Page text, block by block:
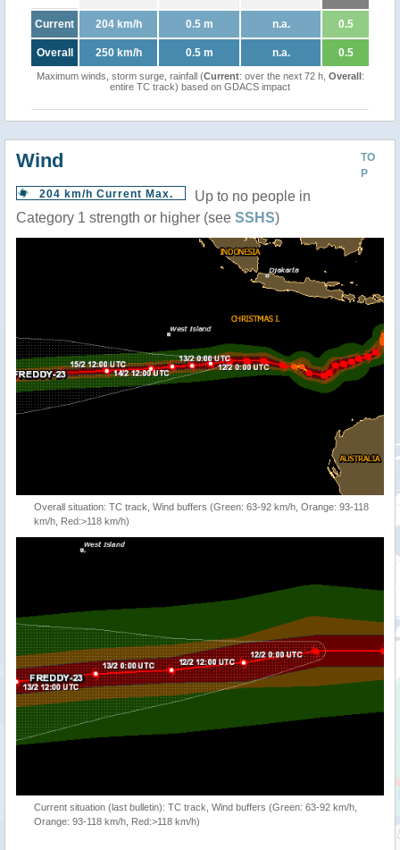
Current 204 km/h 0.5 m n.a. 0.5
Overall 250 km/h 0.5 m n.a. 0.5
Maximum winds, storm surge, rainfall (Current: over the next 72 h, Overall:
entire TC track) based on GDACS impact
TO
P
Wind
204 km/h Current Max.
Up to no people in
Category 1 strength or higher (see SSHS)
Overall situation: TC track, Wind buffers (Green: 63-92 km/h, Orange: 93-118
km/h, Red:>118 km/h)
Current situation (last bulletin): TC track, Wind buffers (Green: 63-92 km/h,
Orange: 93-118 km/h, Red:>118 km/h)